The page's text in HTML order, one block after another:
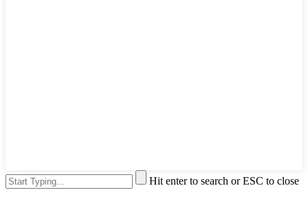
Hit enter to search or ESC to close